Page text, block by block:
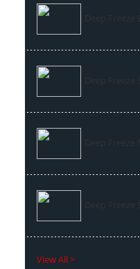
Deep Freeze
Deep Freeze
View All >